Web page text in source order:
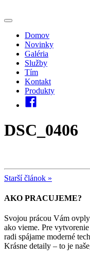
Domov
Novinky
Galéria
Služby
Tím
Kontakt
Produkty
DSC_0406
Starší článok »
AKO PRACUJEME?
Svojou prácou Vám
ako vieme. Pre
radi spájame moderné
Krásne detaily – to je